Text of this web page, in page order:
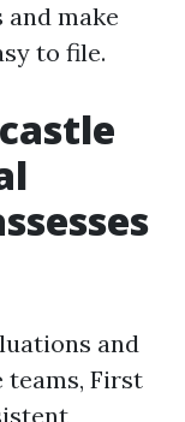
make
to file.
and
teams, First